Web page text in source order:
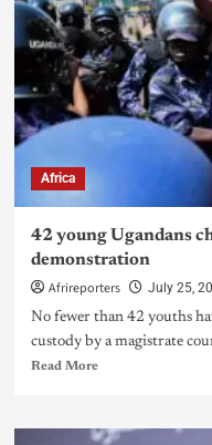
Africa
42 young Ugandans
demonstration
Afrireporters July 25,
No fewer than 42 youths
custody by a magistrate
Read More